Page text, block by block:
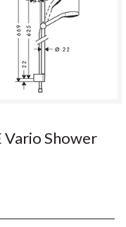
Vario Shower